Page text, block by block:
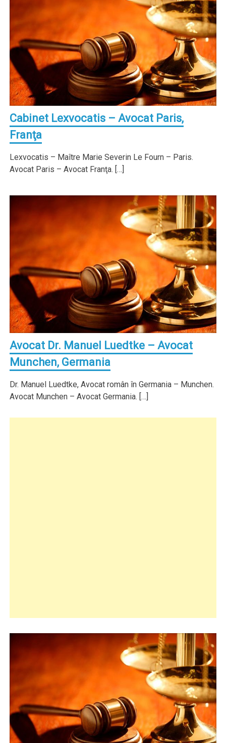
Cabinet Lexvocatis – Avocat Paris,
Franţa
Lexvocatis – Maître Marie Severin Le Fourn – Paris.
Avocat Paris – Avocat Franţa. […]
Avocat Dr. Manuel Luedtke – Avocat
Munchen, Germania
Dr. Manuel Luedtke, Avocat român în Germania – Munchen.
Avocat Munchen – Avocat Germania. […]